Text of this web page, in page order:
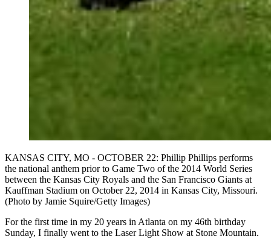
KANSAS CITY, MO - OCTOBER 22: Phillip Phillips performs
the national anthem prior to Game Two of the 2014 World Series
between the Kansas City Royals and the San Francisco Giants at
Kauffman Stadium on October 22, 2014 in Kansas City, Missouri.
(Photo by Jamie Squire/Getty Images)
For the first time in my 20 years in Atlanta on my 46th birthday
Sunday, I finally went to the Laser Light Show at Stone Mountain.